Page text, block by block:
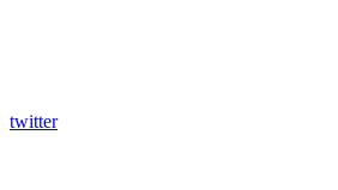
twitter